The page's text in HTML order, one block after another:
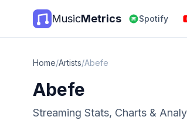
MusicMetrics Spotify
Home/Artists/Abefe
Abefe
Streaming Stats, Charts &